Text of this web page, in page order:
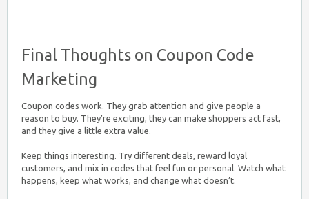
Final Thoughts on Coupon Code
Marketing
Coupon codes work. They grab attention and give people a
reason to buy. They’re exciting, they can make shoppers act fast,
and they give a little extra value.
Keep things interesting. Try different deals, reward loyal
customers, and mix in codes that feel fun or personal. Watch what
happens, keep what works, and change what doesn’t.